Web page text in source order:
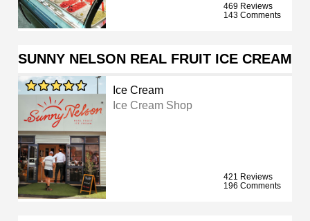
469 Reviews
143 Comments
SUNNY NELSON REAL FRUIT ICE CREAM
Ice Cream
Ice Cream Shop
421 Reviews
196 Comments